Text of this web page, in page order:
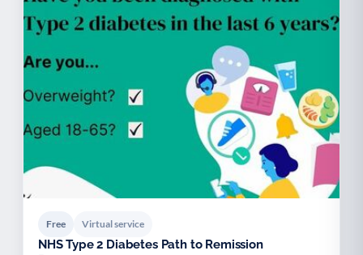
Free Virtual service
NHS Type 2 Diabetes Path to Remission